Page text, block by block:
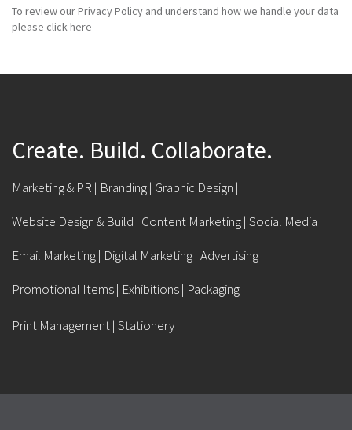
To review our Privacy Policy and understand how we handle your data
please click here
Create. Build. Collaborate.
Marketing & PR | Branding | Graphic Design |
Website Design & Build | Content Marketing | Social Media
Email Marketing | Digital Marketing | Advertising |
Promotional Items | Exhibitions | Packaging
Print Management | Stationery